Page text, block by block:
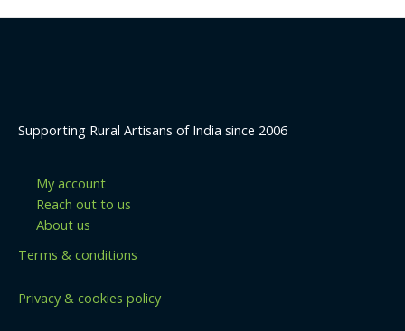
Supporting Rural Artisans of India since 2006
My account
Reach out to us
About us
Terms & conditions
Privacy & cookies policy